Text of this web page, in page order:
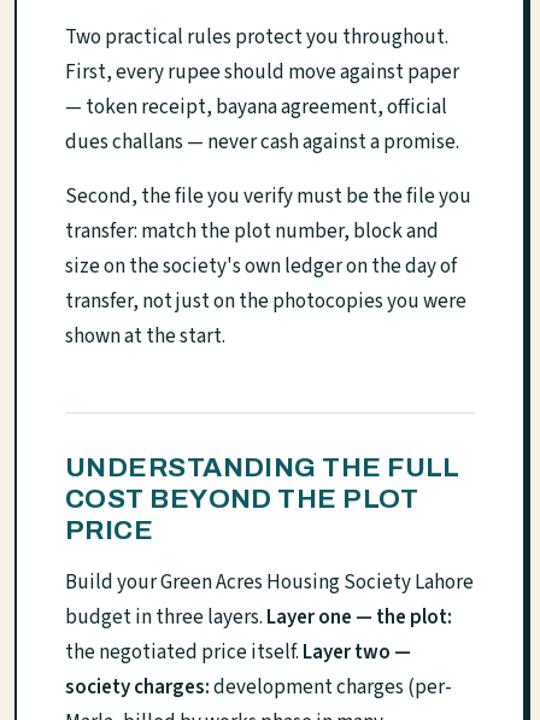
Two practical rules protect you throughout.
First, every rupee should move against paper
— token receipt, bayana agreement, official
dues challans — never cash against a promise.
Second, the file you verify must be the file you
transfer: match the plot number, block and
size on the society's own ledger on the day of
transfer, not just on the photocopies you were
shown at the start.
UNDERSTANDING THE FULL
COST BEYOND THE PLOT
PRICE
Build your Green Acres Housing Society Lahore
budget in three layers. Layer one — the plot:
the negotiated price itself. Layer two —
society charges:development charges (per-